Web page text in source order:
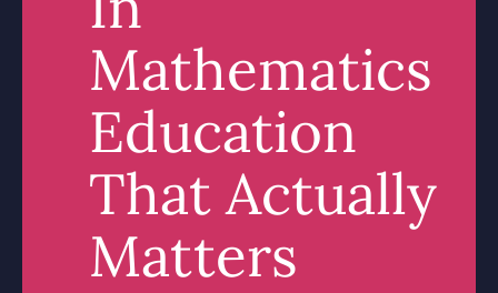
Mathematics
Education
That Actually
Matters